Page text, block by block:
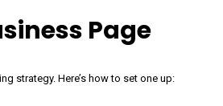
Page
strategy. Here’s how to set one up: